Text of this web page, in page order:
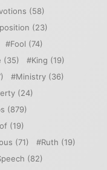
(58)
(23)
Fool (74)
(35) King (19)
Ministry (36)
(24)
(879)
(19)
(71) Ruth (19)
(82)